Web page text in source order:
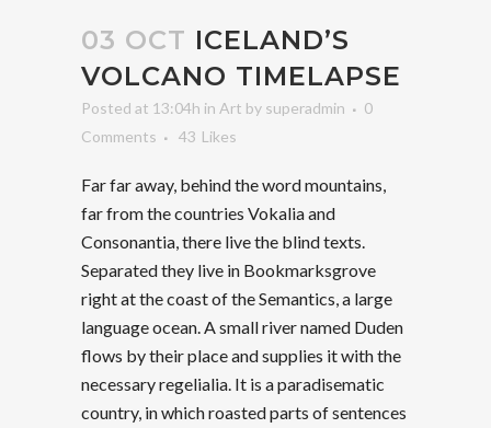
03 OCT ICELAND’S
VOLCANO TIMELAPSE
Posted at 13:04h in Art by superadmin
0
Comments
43 Likes
Far far away, behind the word mountains,
far from the countries Vokalia and
Consonantia, there live the blind texts.
Separated they live in Bookmarksgrove
right at the coast of the Semantics, a large
language ocean. A small river named Duden
flows by their place and supplies it with the
necessary regelialia. It is a paradisematic
country, in which roasted parts of sentences